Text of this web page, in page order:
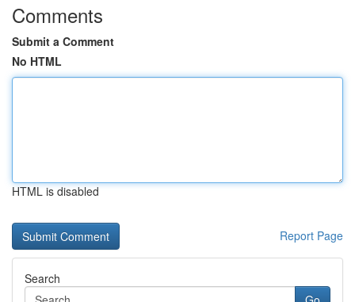
Comments
Submit a Comment
No HTML
HTML is disabled
Report Page
Search